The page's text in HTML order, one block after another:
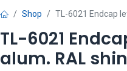
Shop TL-6021 Endcap
TL-6021
alum. RAL